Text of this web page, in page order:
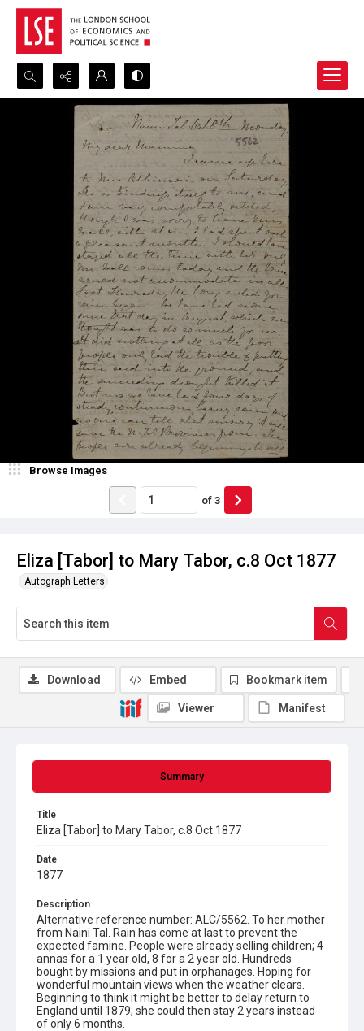
Search...
Advanced search
Eliza [Tabor] to Mary Tabor, c.8 Oct 1877
Autograph Letters
Browse Images
of 3
Summary
Title
Eliza [Tabor] to Mary Tabor, c.8 Oct 1877
Date
1877
Description
Alternative reference number: ALC/5562. To her mother
from Naini Tal. Rain has come at last to prevent the
expected famine. People were already selling children; 4
annas for a 1 year old, 8 for a 2 year old. Hundreds
bought by missions and put in orphanages. Hoping for
wonderful mountain views when the weather clears.
Beginning to think it might be better to delay return to
England until 1879; she could then stay 2 years instead
of only 6 months.
Download Embed Bookmark item
Viewer Manifest